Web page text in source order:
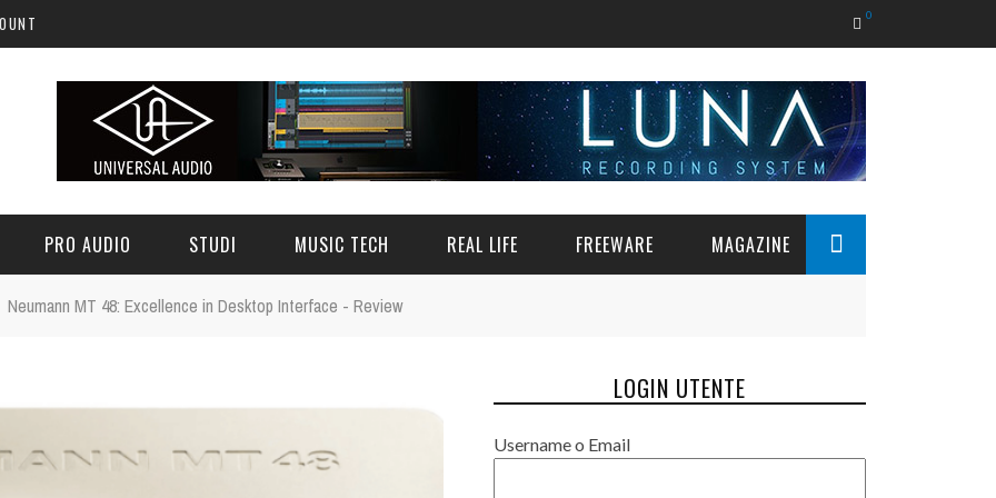
0
PRO AUDIO STUDI MUSIC TECH REAL LIFE FREEWARE MAGAZINE
Neumann MT 48: Excellence in Desktop Interface - Review
LOGIN UTENTE
Username o Email